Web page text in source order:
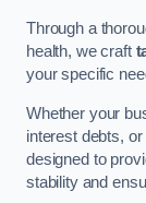
Through a
health, we craft
your specific
Whether your
interest debts,
designed to
stability and